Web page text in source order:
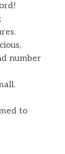
number
to